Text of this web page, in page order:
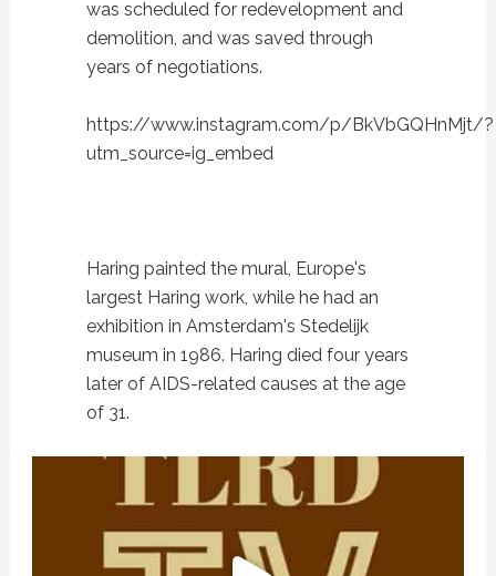
was scheduled for redevelopment and
demolition, and was saved through
years of negotiations.
https://www.instagram.com/p/BkVbGQHnMjt/?
utm_source=ig_embed
Haring painted the mural, Europe's
largest Haring work, while he had an
exhibition in Amsterdam's Stedelijk
museum in 1986. Haring died four years
later of AIDS-related causes at the age
of 31.